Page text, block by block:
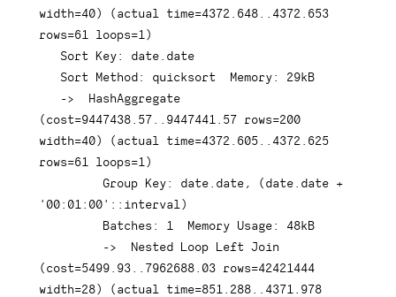
width=40 ) ( actual time=4372.648 .4372 .653
rows=61 loops=1 )
   Sort
Key : date date
   Sort Method: quicksort  Memory:
29kB
->
( cost=9447438.57 .9447441 .57 rows=200
width=40 ) ( actual time=4372.605 .4372 .625
rows=61 loops=1 )
Group
Key : date date , ( date date +
'00:01:00' :: interval )
         Batches:
1
  Memory
Usage : 48kB
->
  Nested
Loop Left Join
( cost=5499.93 .7962688 .03 rows=42421444
width=28 ) ( actual time=851.288 .4371
.978